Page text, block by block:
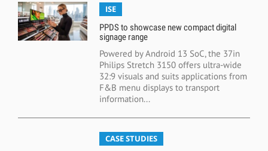
ISE
PPDS to showcase new compact digital
signage range
Powered by Android 13 SoC, the 37in
Philips Stretch 3150 offers ultra-wide
32:9 visuals and suits applications from
F&B menu displays to transport
information...
CASE STUDIES